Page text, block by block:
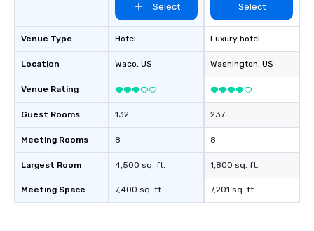
Venue Type
Location
Venue Rating
Guest Rooms
Meeting Rooms
Largest Room
Meeting Space
Select
Hotel
Waco, US
132
8
4,500 sq. ft.
7,400 sq. ft.
Select
Luxury hotel
Washington, US
237
8
1,800 sq. ft.
7,201 sq. ft.